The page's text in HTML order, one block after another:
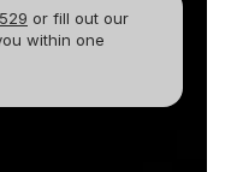
or fill out our
within one